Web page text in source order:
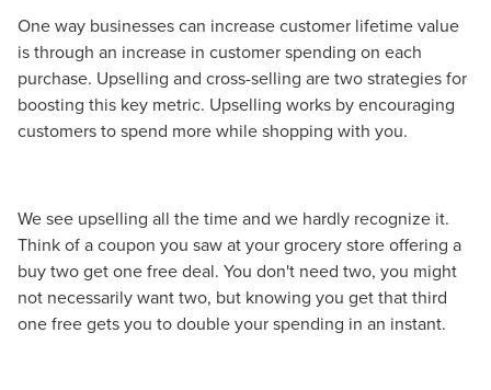
One way businesses can increase customer lifetime value
is through an increase in customer spending on each
purchase. Upselling and cross-selling are two strategies for
boosting this key metric. Upselling works by encouraging
customers to spend more while shopping with you.
We see upselling all the time and we hardly recognize it.
Think of a coupon you saw at your grocery store offering a
buy two get one free deal. You don't need two, you might
not necessarily want two, but knowing you get that third
one free gets you to double your spending in an instant.